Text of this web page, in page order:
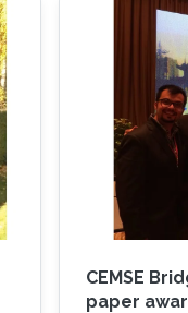
CEMSE
paper